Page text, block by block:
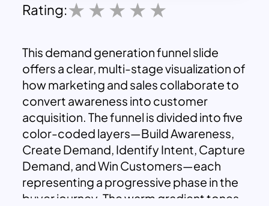
Rating:
This demand generation funnel slide
offers a clear, multi-stage visualization of
how marketing and sales collaborate to
convert awareness into customer
acquisition. The funnel is divided into five
color-coded layers—Build Awareness,
Create Demand, Identify Intent, Capture
Demand, and Win Customers—each
representing a progressive phase in the
buyer journey. The warm gradient tones